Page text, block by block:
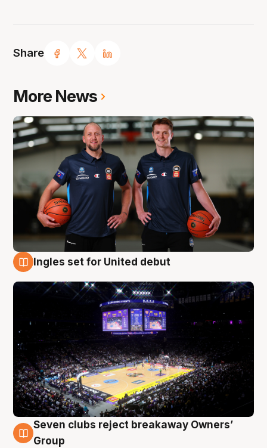
Share
More News
Ingles set for United debut
8 Aug
Seven clubs reject breakaway Owners’
Group